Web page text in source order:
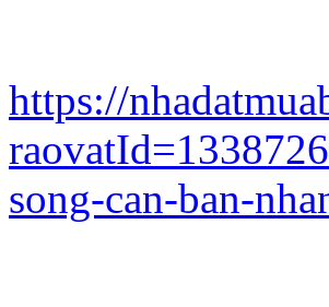
https://
song-can-ban-